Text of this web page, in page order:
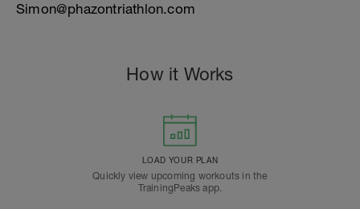
Simon@phazontriathlon.com
How it Works
LOAD YOUR PLAN
Quickly view upcoming workouts in the
TrainingPeaks app.